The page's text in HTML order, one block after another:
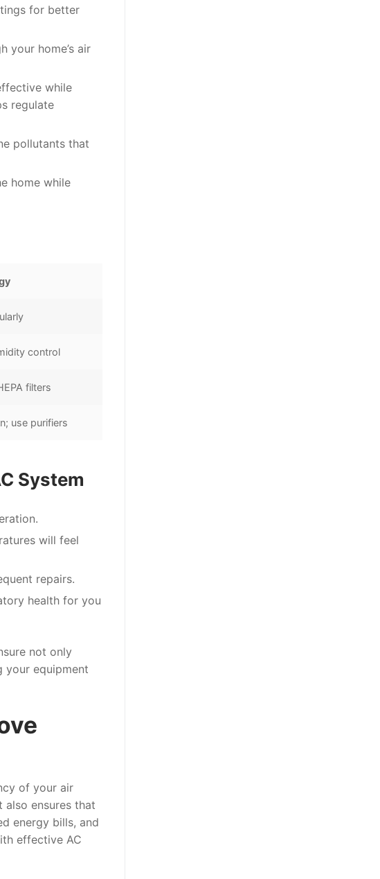
for better
your home’s air
while
regulate
pollutants that
home while
control
filters
use purifiers
System
will feel
repairs.
health for you
not only
your equipment
of your air
also ensures that
energy bills, and
effective AC